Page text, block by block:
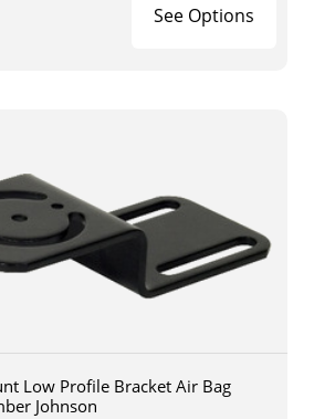
See Options
Low Profile Bracket Air Bag
Johnson